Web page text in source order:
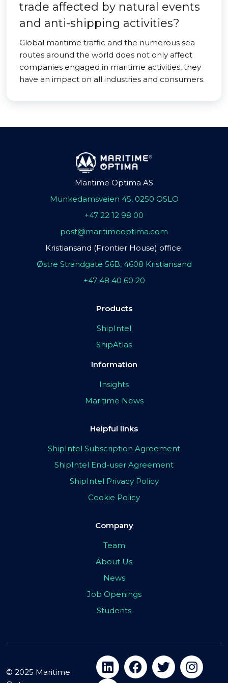
trade affected by natural events
and anti-shipping activities?
Global maritime traffic and the numerous sea
routes around the world does not only affect
companies engaged in maritime activities, they
have an impact on all industries and consumers.
Maritime Optima AS
Munkedamsveien 45, 0250 OSLO
+47 22 12 98 00
post@maritimeoptima.com
Kristiansand (Frontier House) office:
Østre Strandgate 56B, 4608 Kristiansand
+47 48 40 60 20
Products
ShipIntel
ShipAtlas
Information
Insights
Maritime News
Helpful links
ShipIntel Subscription Agreement
ShipIntel End-user Agreement
ShipIntel Privacy Policy
Cookie Policy
Company
Team
About Us
News
Job Openings
Students
© 2025 Maritime